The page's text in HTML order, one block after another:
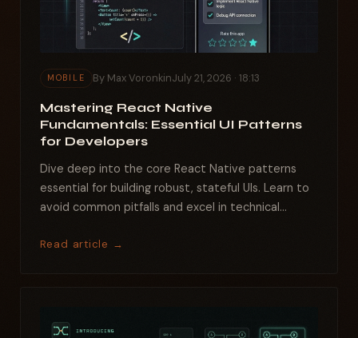
MOBILE By Max VoronkinJuly 21, 2026 · 18:13
Mastering React Native
Fundamentals: Essential UI Patterns
for Developers
Dive deep into the core React Native patterns
essential for building robust, stateful UIs. Learn to
avoid common pitfalls and excel in technical
Read article →